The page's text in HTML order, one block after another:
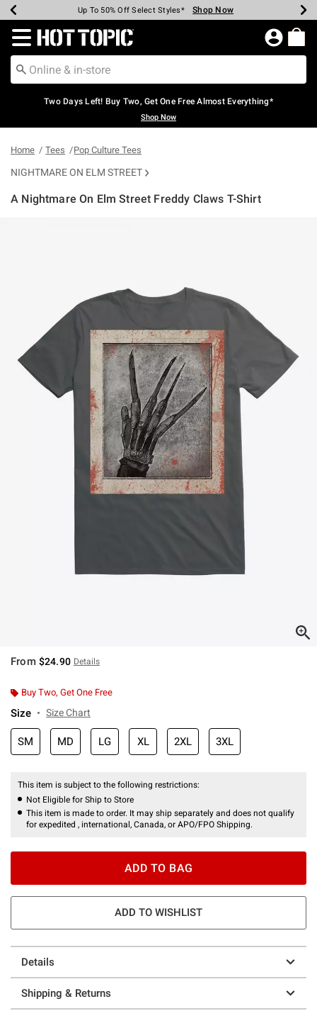
Earn Hot Cash Every $40 Spent* Shop Now
Up To 50% Off Select Styles* Shop Now
Up To 40% Off Backpacks* Shop Now
Up To 60% Off Clearance* Shop Now
Free Pickup In-Store* Shop Now
Free Shipping Over $75* Shop Now
Redirect to Hot Topic Home Page
Two Days Left! Buy Two, Get One Free Almost Everything*
Shop Now
Home Tees Pop Culture Tees
NIGHTMARE ON ELM STREET
A Nightmare On Elm Street Freddy Claws T-Shirt
From $24.90 Details
Buy Two, Get One Free
Size Size Chart
SM MD LG XL 2XL 3XL
This item is subject to the following restrictions:
Not Eligible for Ship to Store
This item is made to order. It may ship separately and does not qualify
for expedited , international, Canada, or APO/FPO Shipping.
ADD TO BAG
ADD TO WISHLIST
Details
Shipping & Returns